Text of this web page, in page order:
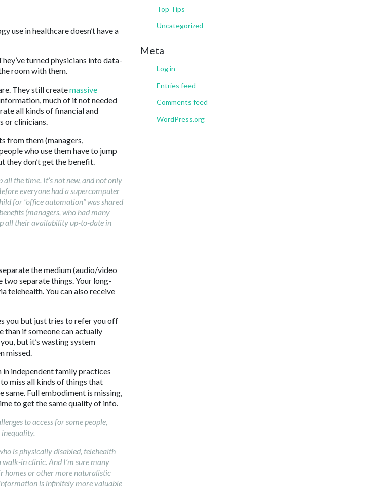
use in healthcare doesn’t have a
turned physicians into data-
room with them.
They still createmassive
much of it not needed
all kinds of financial and
or clinicians.
from them (managers,
who use them have to jump
they don’t get the benefit.
the time. It’s not new, and not only
everyone had a supercomputer
for “office automation” was shared
(managers, who had many
all their availability up-to-date in
the medium (audio/video
separate things. Your long-
You can also receive
you but just tries to refer you off
than if someone can actually
but it’s wasting system
missed.
independent family practices
miss all kinds of things that
same. Full embodiment is missing,
to get the same quality of info.
to access for some people,
is physically disabled, telehealth
in clinic. And I’m sure many
homes or other more naturalistic
is infinitely more valuable
Top Tips
Uncategorized
Meta
Log in
Entries feed
Comments feed
WordPress.org